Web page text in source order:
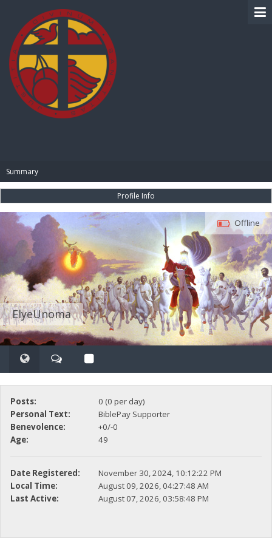
Summary
Profile Info
ElyeUnoma
Offline
Posts:
0 (0 per day)
Personal Text:
BiblePay Supporter
Benevolence:
+0/-0
Age:
49
Date Registered:
November 30, 2024, 10:12:22 PM
Local Time:
August 09, 2026, 04:27:48 AM
Last Active:
August 07, 2026, 03:58:48 PM